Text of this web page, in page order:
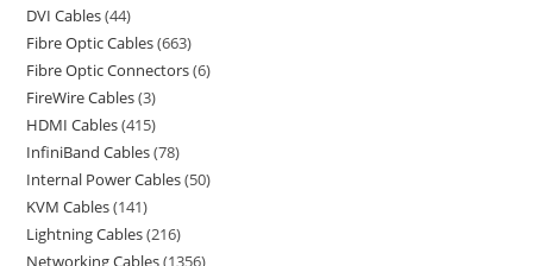
DVI Cables 44
Fibre Optic Cables 663
Fibre Optic Connectors 6
FireWire Cables 3
HDMI Cables 415
InfiniBand Cables 78
Internal Power Cables 50
KVM Cables 141
Lightning Cables 216
Networking Cables 1356